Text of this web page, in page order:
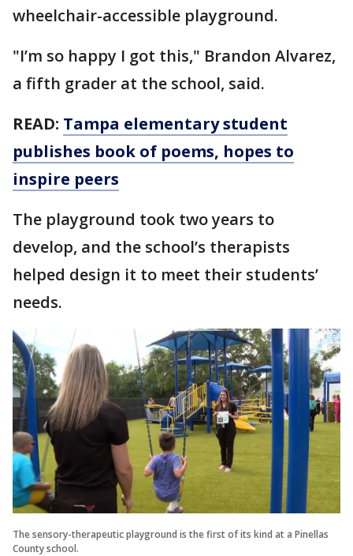
wheelchair-accessible playground.
"I’m so happy I got this," Brandon Alvarez,
a fifth grader at the school, said.
READ: Tampa elementary student
publishes book of poems, hopes to
inspire peers
The playground took two years to
develop, and the school’s therapists
helped design it to meet their students’
needs.
The sensory-therapeutic playground is the first of its kind at a Pinellas
County school.